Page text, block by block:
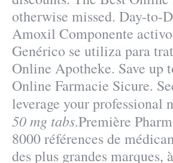
otherwise missed. Day-
Amoxil Componente
Genérico se utiliza para
Online Apotheke. Save up
Online Farmacie Sicure.
leverage your
50 mg tabs.Première
8000 références de
des plus grandes marques,